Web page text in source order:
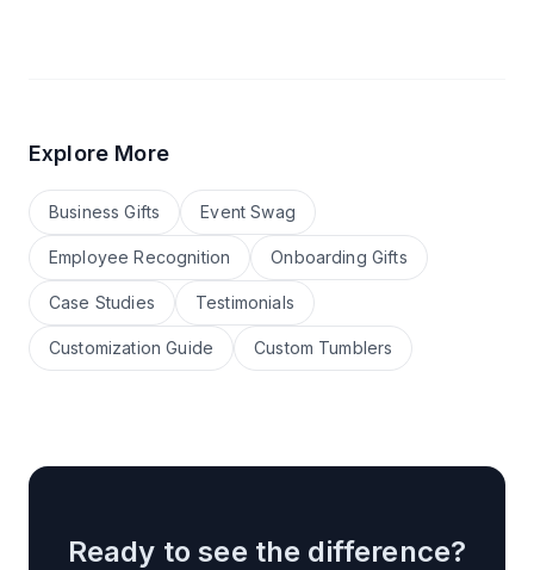
Explore More
Business Gifts Event Swag
Employee Recognition Onboarding Gifts
Case Studies Testimonials
Customization Guide Custom Tumblers
Ready to see the difference?